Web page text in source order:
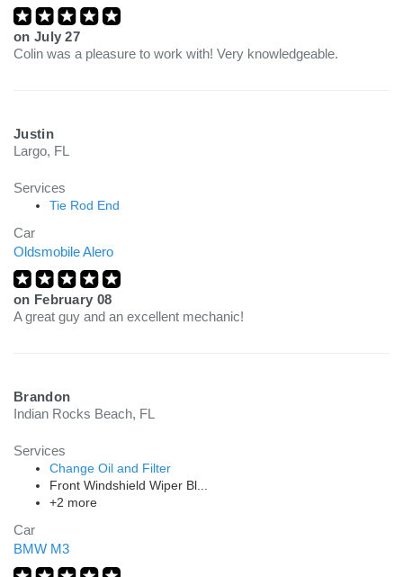
on July 27
Colin was a pleasure to work with! Very knowledgeable.
Justin
Largo, FL
Services
Tie Rod End
Car
Oldsmobile Alero
on February 08
A great guy and an excellent mechanic!
Brandon
Indian Rocks Beach, FL
Services
Change Oil and Filter
Front Windshield Wiper Bl...
+2 more
Car
BMW M3